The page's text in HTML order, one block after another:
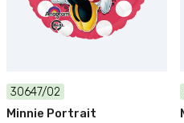
30647/02
Minnie Portrait